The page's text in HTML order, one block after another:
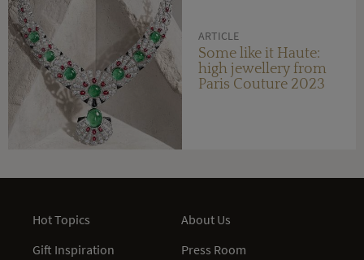
ARTICLE
Some like it Haute:
high jewellery from
Paris Couture 2023
Hot Topics
Gift Inspiration
About Us
Press Room